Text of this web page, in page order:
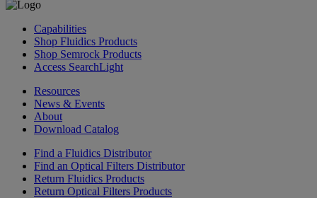
Capabilities
Shop Fluidics Products
Shop Semrock Products
Access SearchLight
Resources
News & Events
About
Download Catalog
Find a Fluidics Distributor
Find an Optical Filters Distributor
Return Fluidics Products
Return Optical Filters Products